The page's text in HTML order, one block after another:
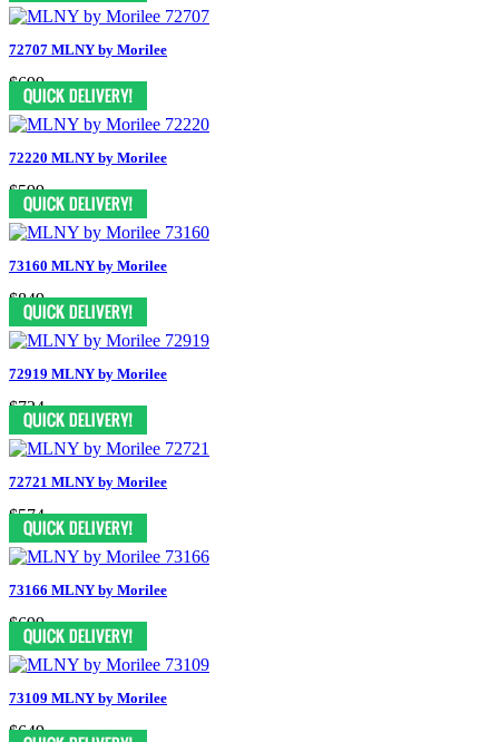
72707 MLNY by Morilee
$699
72220 MLNY by Morilee
$599
73160 MLNY by Morilee
$849
72919 MLNY by Morilee
$724
72721 MLNY by Morilee
$574
73166 MLNY by Morilee
$699
73109 MLNY by Morilee
$649